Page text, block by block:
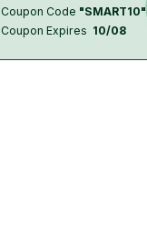
Coupon Code "SMART10"
Coupon Expires 10/08